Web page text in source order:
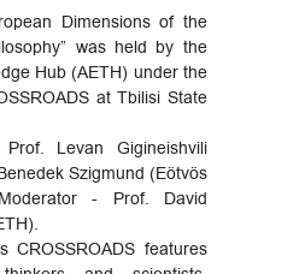
Dimensions of the
was held by the
Hub (AETH) under the
at Tbilisi State
Levan Gigineishvili
Szigmund (Eötvös
- Prof. David
CROSSROADS features